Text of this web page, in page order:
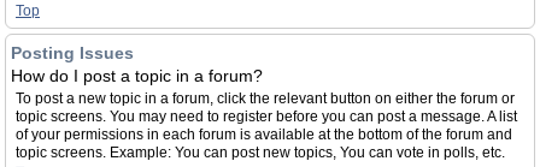
Top
Posting Issues
How do I post a topic in a forum?
To post a new topic in a forum, click the relevant button on either the forum or
topic screens. You may need to register before you can post a message. A list
of your permissions in each forum is available at the bottom of the forum and
topic screens. Example: You can post new topics, You can vote in polls, etc.